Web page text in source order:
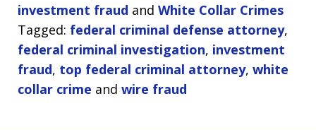
investment fraud and White Collar Crimes
Tagged: federal criminal defense attorney,
federal criminal investigation, investment
fraud, top federal criminal attorney, white
collar crime and wire fraud